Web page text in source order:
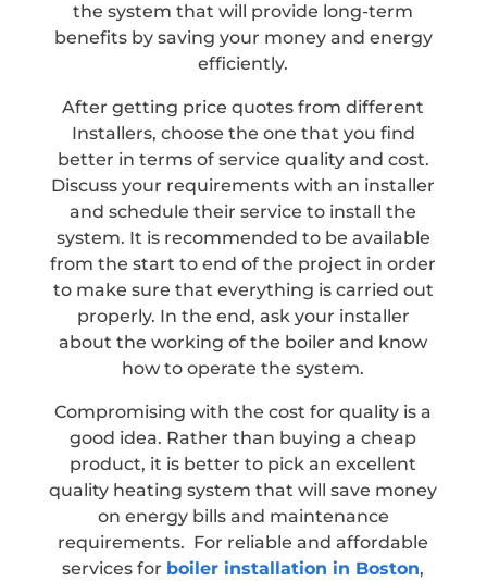
the system that will provide long-term
benefits by saving your money and energy
efficiently.
After getting price quotes from different
Installers, choose the one that you find
better in terms of service quality and cost.
Discuss your requirements with an installer
and schedule their service to install the
system. It is recommended to be available
from the start to end of the project in order
to make sure that everything is carried out
properly. In the end, ask your installer
about the working of the boiler and know
how to operate the system.
Compromising with the cost for quality is a
good idea. Rather than buying a cheap
product, it is better to pick an excellent
quality heating system that will save money
on energy bills and maintenance
requirements. For reliable and affordable
services for boiler installation in Boston,